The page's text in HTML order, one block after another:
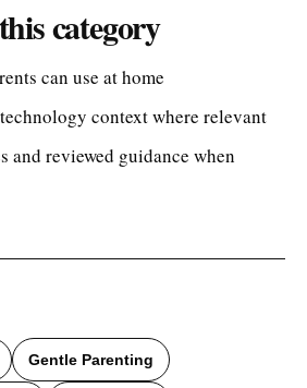
category
can use at home
context where relevant
and reviewed guidance when
Gentle Parenting